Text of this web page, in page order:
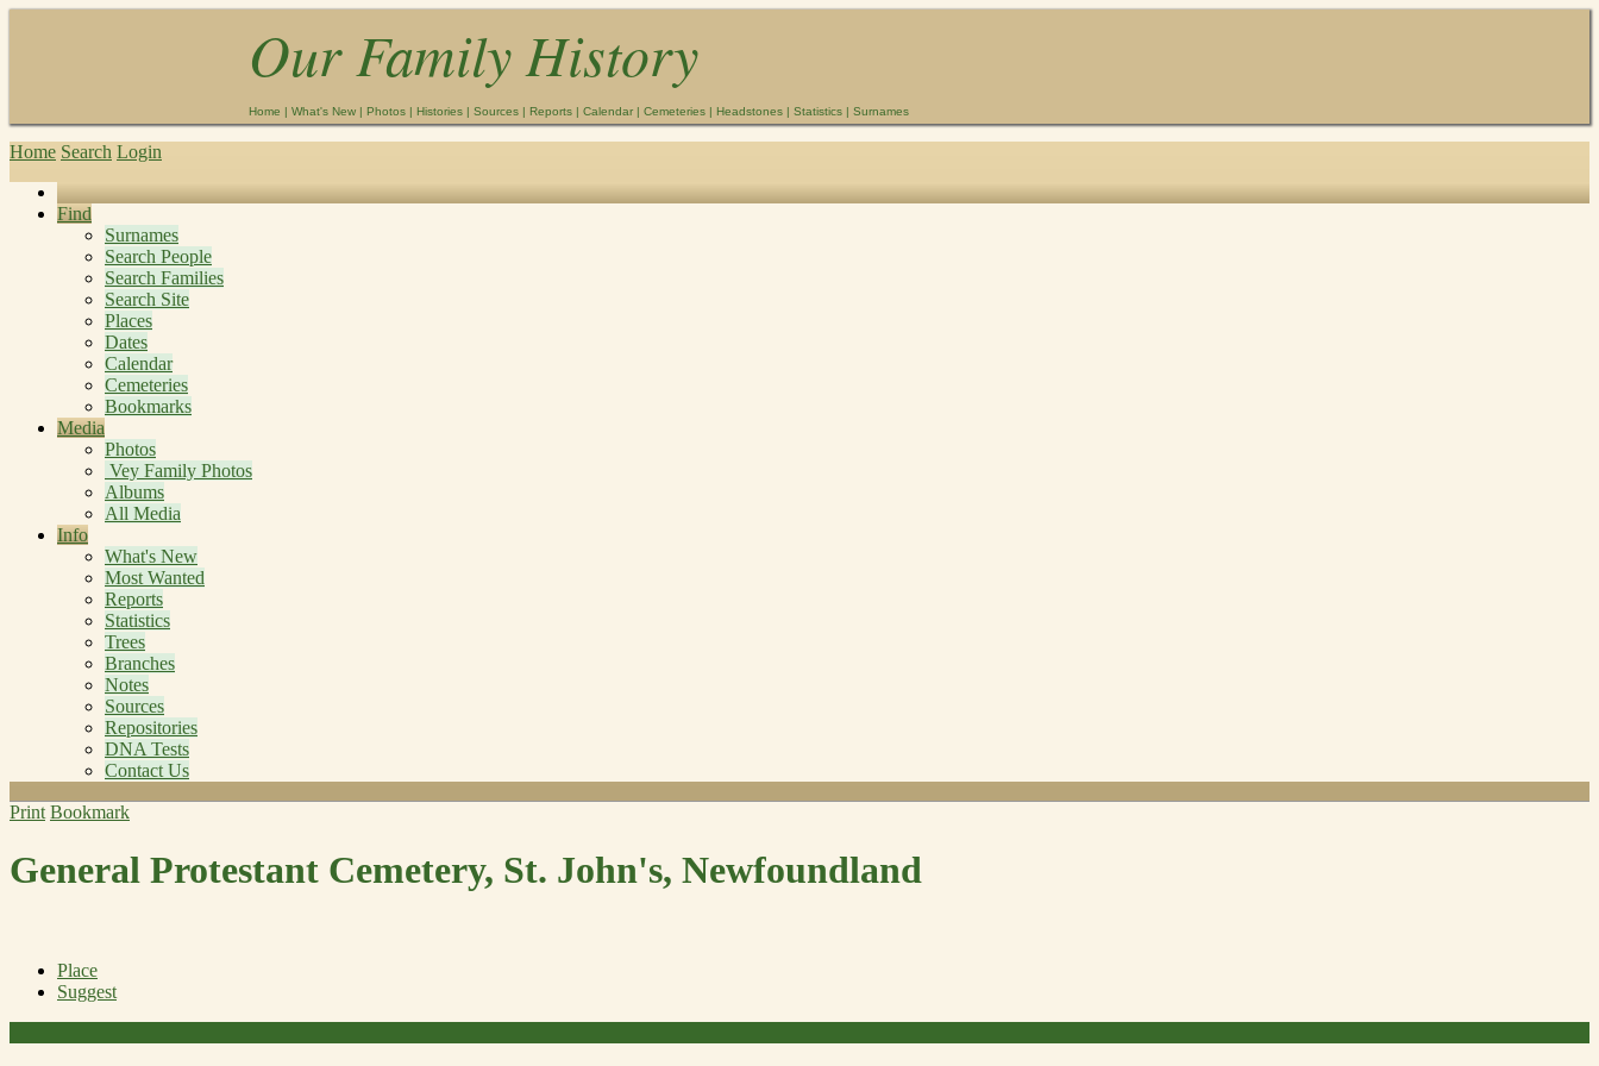
Our Family History
Home | What's New | Photos | Histories | Sources | Reports | Calendar | Cemeteries | Headstones | Statistics | Surnames
Home Search Login
Find
Surnames
Search People
Search Families
Search Site
Places
Dates
Calendar
Cemeteries
Bookmarks
Media
Photos
Vey Family Photos
Albums
All Media
Info
What's New
Most Wanted
Reports
Statistics
Trees
Branches
Notes
Sources
Repositories
DNA Tests
Contact Us
Print Bookmark
General Protestant Cemetery, St. John's, Newfoundland
Place
Suggest